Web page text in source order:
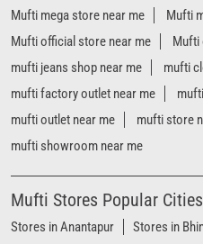
Mufti mega store near me
Mufti
Mufti official store near me
Mufti
mufti jeans shop near me
mufti
mufti factory outlet near me
mufti outlet near me
mufti store
mufti showroom near me
Mufti Stores Popular
Stores in Anantapur Stores in